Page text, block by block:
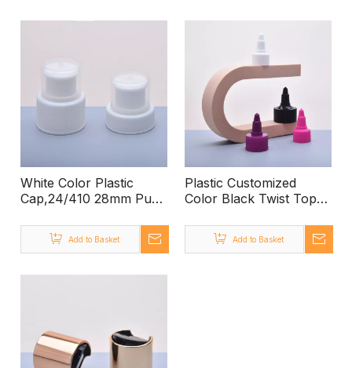
Blue Cap Detergent
Blue Cap Detergent
Dispenser Lid
White Color Plastic
Cap,24/410 28mm Push
Pull Cap for Water
Bottles
Add to Basket
Plastic Customized
Color Black Twist Top
Top Cap for PET Bottle,
Twist Top Bottle Caps
Add to Basket